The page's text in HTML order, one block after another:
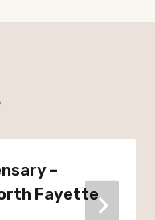
–
Fayette